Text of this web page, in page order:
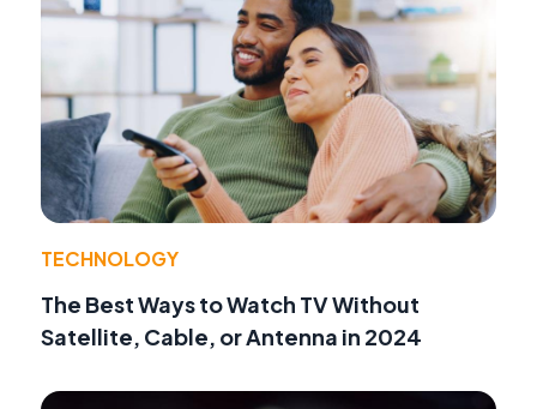
TECHNOLOGY
The Best Ways to Watch TV Without
Satellite, Cable, or Antenna in 2024